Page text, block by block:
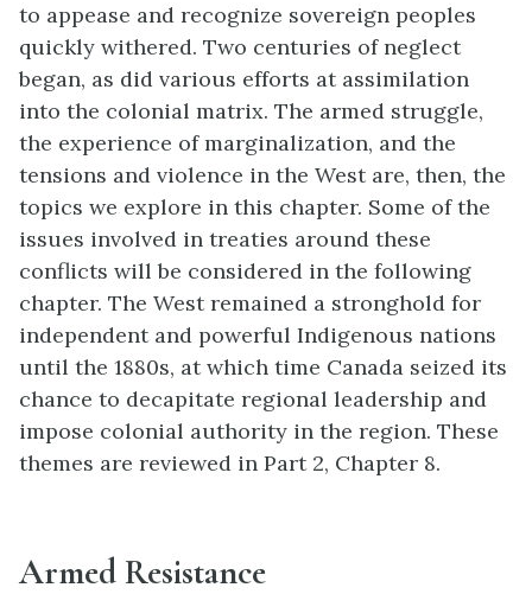
to appease and recognize sovereign peoples
quickly withered. Two centuries of neglect
began, as did various efforts at assimilation
into the colonial matrix. The armed struggle,
the experience of marginalization, and the
tensions and violence in the West are, then, the
topics we explore in this chapter. Some of the
issues involved in treaties around these
conflicts will be considered in the following
chapter. The West remained a stronghold for
independent and powerful Indigenous nations
until the 1880s, at which time Canada seized its
chance to decapitate regional leadership and
impose colonial authority in the region. These
themes are reviewed in Part 2, Chapter 8.
Armed Resistance